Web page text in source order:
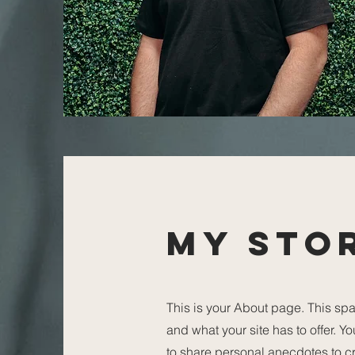
My
This is your About page. This
and what your site has to offer.
to share personal anecdotes to